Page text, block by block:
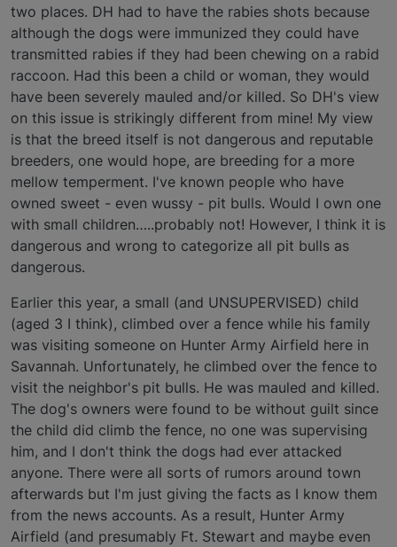
two places. DH had to have the rabies shots because
although the dogs were immunized they could have
transmitted rabies if they had been chewing on a rabid
raccoon. Had this been a child or woman, they would
have been severely mauled and/or killed. So DH's view
on this issue is strikingly different from mine! My view
is that the breed itself is not dangerous and reputable
breeders, one would hope, are breeding for a more
mellow temperment. I've known people who have
owned sweet - even wussy - pit bulls. Would I own one
with small children…..probably not! However, I think it is
dangerous and wrong to categorize all pit bulls as
dangerous.
Earlier this year, a small (and UNSUPERVISED) child
(aged 3 I think), climbed over a fence while his family
was visiting someone on Hunter Army Airfield here in
Savannah. Unfortunately, he climbed over the fence to
visit the neighbor's pit bulls. He was mauled and killed.
The dog's owners were found to be without guilt since
the child did climb the fence, no one was supervising
him, and I don't think the dogs had ever attacked
anyone. There were all sorts of rumors around town
afterwards but I'm just giving the facts as I know them
from the news accounts. As a result, Hunter Army
Airfield (and presumably Ft. Stewart and maybe even